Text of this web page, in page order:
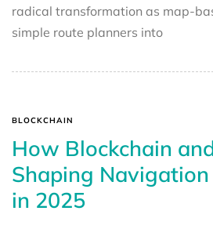
radical transformation as map-
simple route planners into
BLOCKCHAIN
How Blockchain
Shaping
in 2025